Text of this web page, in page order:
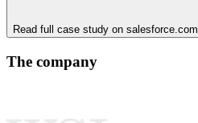
Read full case study on salesforce.com
The company